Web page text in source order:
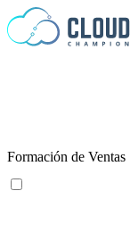
Saltar al contenido
Formación de Ventas